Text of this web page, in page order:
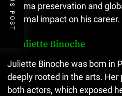
cinema preservation and
minimal impact on his career.
3. Juliette Binoche
Juliette Binoche was born in
deeply rooted in the arts. Her
both actors, which exposed